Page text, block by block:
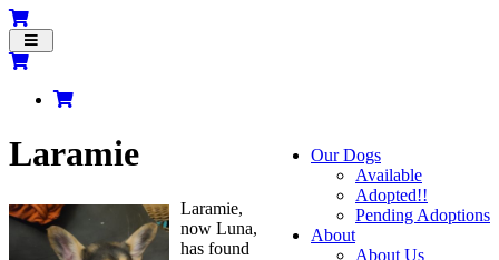
Toggle
navigation
Our Dogs
Available
Adopted!!
Pending Adoptions
About
About Us
Laramie
Laramie,
now Luna,
has found